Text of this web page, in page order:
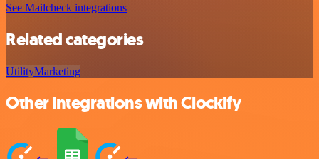
See Mailcheck integrations
Related categories
UtilityMarketing
Other integrations with Clockify